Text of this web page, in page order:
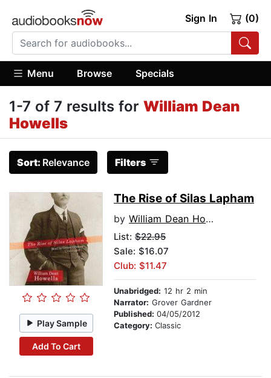
Sign In (0)
Menu Browse Specials
1-7 of 7 results for William Dean
Howells
Sort: Relevance Filters
Play Sample
Add To Cart
The Rise of Silas Lapham
by William Dean Howells
List: $22.95
Sale: $16.07
Club: $11.47
Unabridged: 12 hr 2 min
Narrator: Grover Gardner
Published: 04/05/2012
Category: Classic